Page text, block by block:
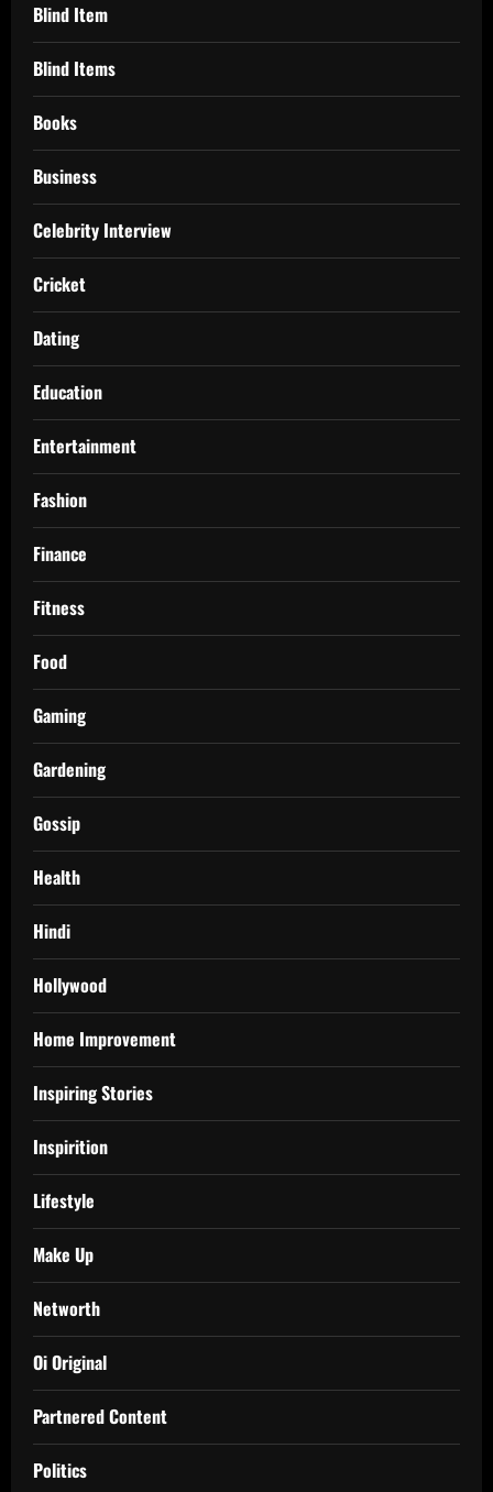
Blind Item
Blind Items
Books
Business
Celebrity Interview
Cricket
Dating
Education
Entertainment
Fashion
Finance
Fitness
Food
Gaming
Gardening
Gossip
Health
Hindi
Hollywood
Home Improvement
Inspiring Stories
Inspirition
Lifestyle
Make Up
Networth
Oi Original
Partnered Content
Politics